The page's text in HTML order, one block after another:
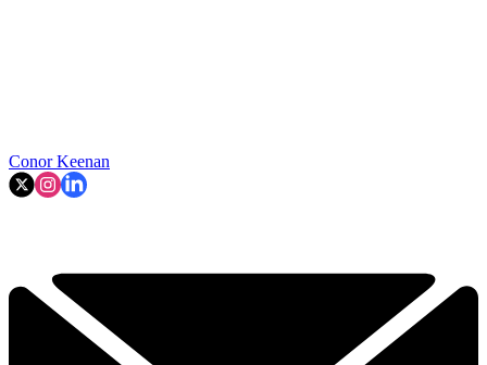
Conor Keenan